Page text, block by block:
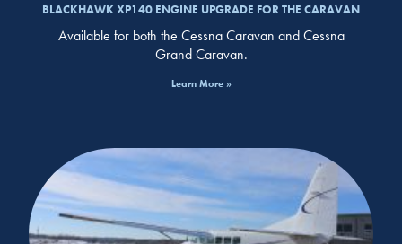
BLACKHAWK XP140 ENGINE UPGRADE FOR THE CARAVAN
Available for both the Cessna Caravan and Cessna
Grand Caravan.
Learn More »